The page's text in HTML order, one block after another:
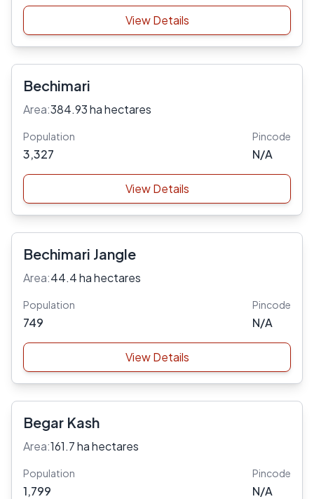
View Details
Bechimari
Area:384.93 ha hectares
Population
3,327
Pincode
N/A
View Details
Bechimari Jangle
Area:44.4 ha hectares
Population
749
Pincode
N/A
View Details
Begar Kash
Area:161.7 ha hectares
Population
1,799
Pincode
N/A